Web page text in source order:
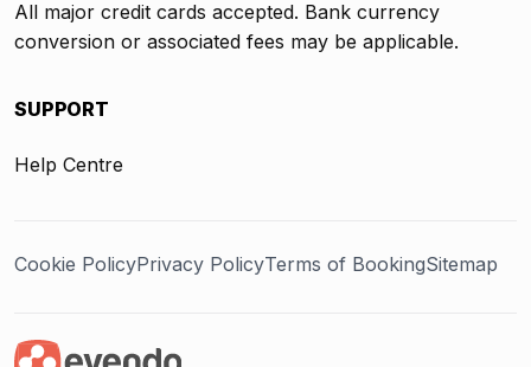
All major credit cards accepted. Bank currency
conversion or associated fees may be applicable.
SUPPORT
Help Centre
Cookie PolicyPrivacy PolicyTerms of BookingSitemap